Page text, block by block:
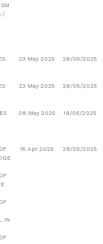
/
23 May 2025 26/05/2025
23 May 2025 26/05/2025
08 May 2025 19/05/2025
IN
15 Apr 2025 28/05/2025